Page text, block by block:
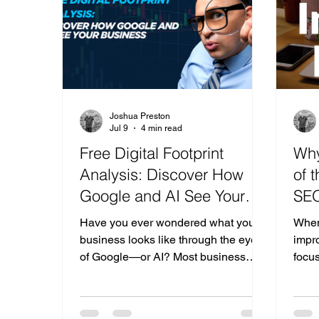
signs sound familiar, it may be time to
get some professiona
the
Free Digital Footprint
Analysis: Discover How
Google and AI See Your
Business
Have you ever wondered what your
business looks like through the eyes
of Google—or AI? Most business
very few know how all of those
Joshua Preston
Jul 9
4 min read
of
for